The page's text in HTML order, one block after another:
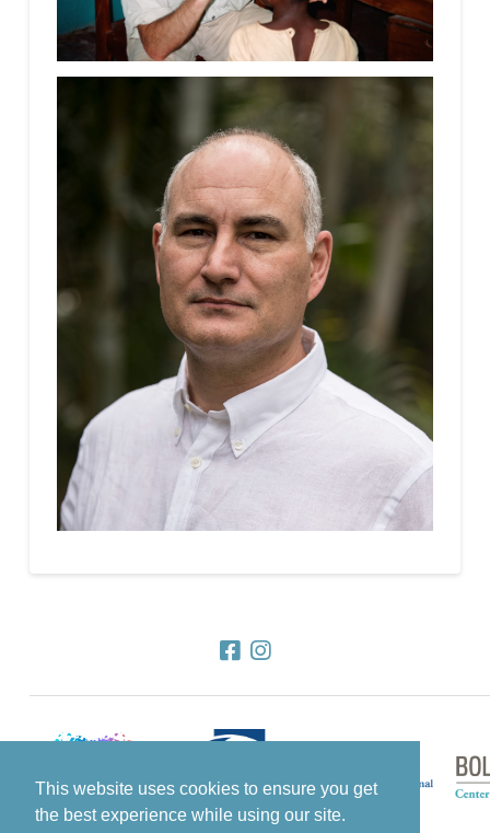
This website uses cookies to ensure you get
the best experience while using our site.